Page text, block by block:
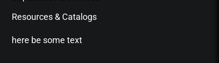
Resources & Catalogs
here be some text